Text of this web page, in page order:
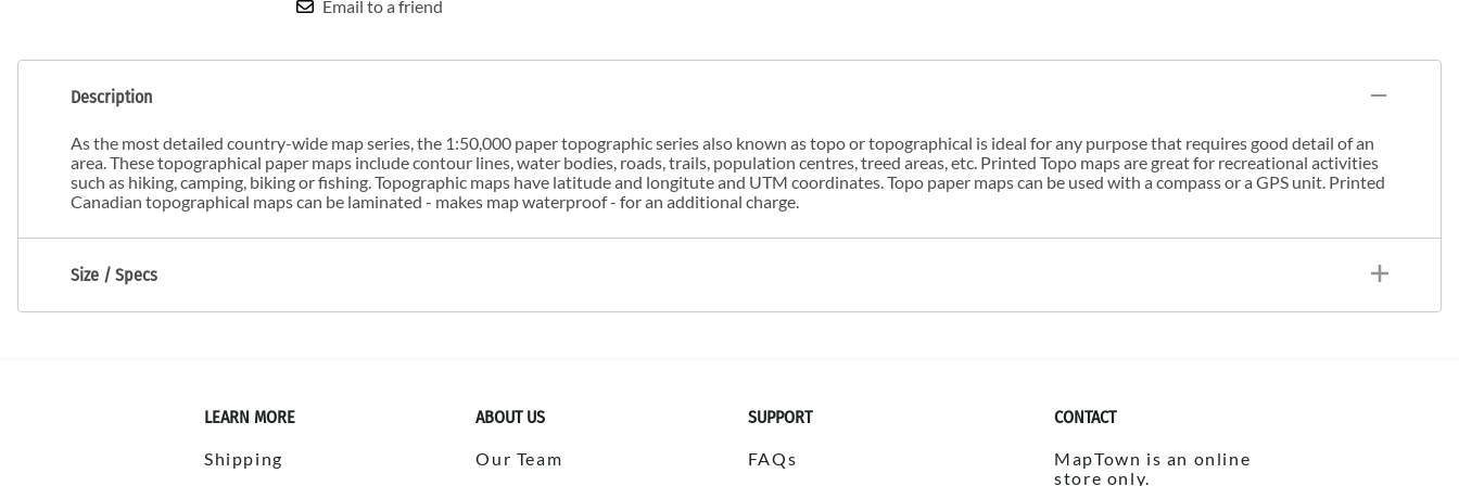
Email to a friend
Description
As the most detailed country-wide map series, the 1:50,000 paper topographic series also known as topo or topographical is ideal for any purpose that requires good detail of an
area. These topographical paper maps include contour lines, water bodies, roads, trails, population centres, treed areas, etc. Printed Topo maps are great for recreational activities
such as hiking, camping, biking or fishing. Topographic maps have latitude and longitute and UTM coordinates. Topo paper maps can be used with a compass or a GPS unit. Printed
Canadian topographical maps can be laminated - makes map waterproof - for an additional charge.
Size / Specs
LEARN MORE
Shipping
ABOUT US
Our Team
SUPPORT
FAQs
CONTACT
MapTown is an online
store only.